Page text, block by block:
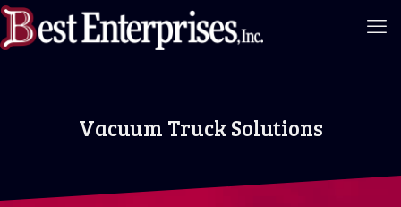
Vacuum Truck Solutions